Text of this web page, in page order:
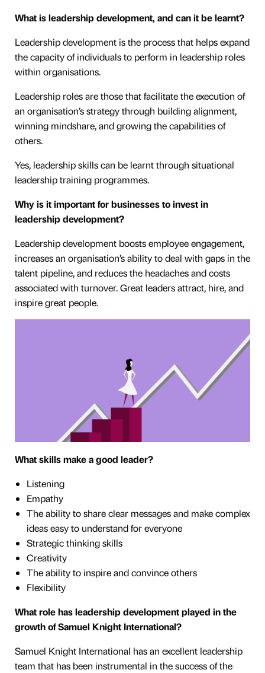
What is leadership development, and can it be learnt?
Leadership development is the process that helps expand
the capacity of individuals to perform in leadership roles
within organisations.
Leadership roles are those that facilitate the execution of
an organisation’s strategy through building alignment,
winning mindshare, and growing the capabilities of
others.
Yes, leadership skills can be learnt through situational
leadership training programmes.
Why is it important for businesses to invest in
leadership development?
Leadership development boosts employee engagement,
increases an organisation’s ability to deal with gaps in the
talent pipeline, and reduces the headaches and costs
associated with turnover. Great leaders attract, hire, and
inspire great people.
What skills make a good leader?
Listening
Empathy
The ability to share clear messages and make complex
ideas easy to understand for everyone
Strategic thinking skills
Creativity
The ability to inspire and convince others
Flexibility
What role has leadership development played in the
growth of Samuel Knight International?
Samuel Knight International has an excellent leadership
team that has been instrumental in the success of the